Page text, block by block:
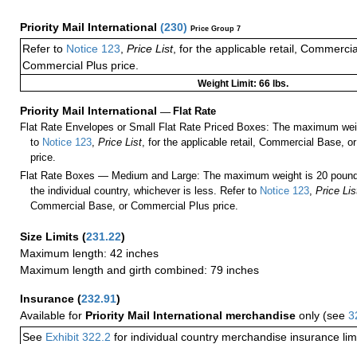
Priority Mail International (230) Price Group 7
Refer to Notice 123 Price List, for the applicable retail,
Commercial Plus price.
Weight Limit: 66 lbs.
Priority Mail International — Flat Rate
Flat Rate Envelopes or Small Flat Rate Priced Boxes: The maximum
to Notice 123 ,Price List , for the applicable retail, Commercial Base,
price.
Flat Rate Boxes — Medium and Large: The maximum weight is 20
the individual country, whichever is less. Refer to Notice 123 ,Price
Commercial Base, or Commercial Plus price.
Size Limits (231.22)
Maximum length: 42 inches
Maximum length and girth combined: 79 inches
Insurance (232.91)
Available for Priority Mail International merchandise only (see
See Exhibit 322.2 for individual country merchandise insurance